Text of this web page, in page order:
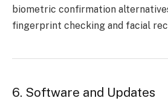
biometric confirmation
fingerprint checking and facial
6. Software and Updates